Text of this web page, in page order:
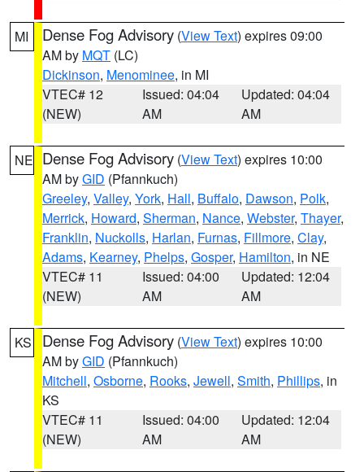
MI Dense Fog Advisory (View Text) expires 09:00
AM by MQT (LC)
Dickinson, Menominee, in MI
VTEC# 12
(NEW)
Issued: 04:04
AM
Updated: 04:04
AM
NE Dense Fog Advisory (View Text) expires 10:00
AM byGID (Pfannkuch)
Greeley, Valley, York, Hall, Buffalo, Dawson, Polk,
Merrick, Howard, Sherman, Nance, Webster, Thayer,
Franklin, Nuckolls, Harlan, Furnas, Fillmore, Clay,
Adams, Kearney, Phelps, Gosper, Hamilton, in NE
VTEC# 11
(NEW)
Issued: 04:00
AM
Updated: 12:04
AM
KS Dense Fog Advisory (View Text) expires 10:00
AM byGID (Pfannkuch)
Mitchell, Osborne, Rooks, Jewell, Smith, Phillips, in
KS
VTEC# 11
(NEW)
Issued: 04:00
AM
Updated: 12:04
AM